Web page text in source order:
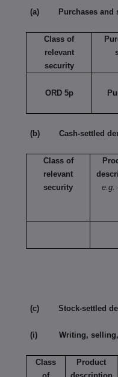
(a) Purchases and
Class of
relevant
security
ORD 5p
(b) Cash-settled
Class of
relevant
security
e.g.
(c) Stock-settled
(i) Writing, selling,
Class
Product